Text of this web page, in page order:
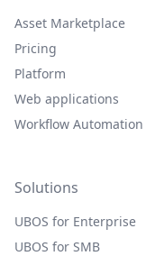
Asset Marketplace
Pricing
Platform
Web applications
Workflow Automation
Solutions
UBOS for Enterprise
UBOS for SMB